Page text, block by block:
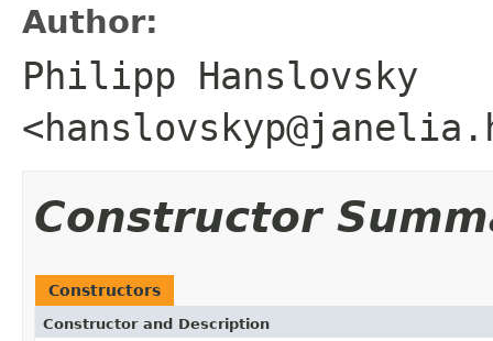
Author:
Philipp Hanslovsky
Constructor
Constructors
Constructor and Description